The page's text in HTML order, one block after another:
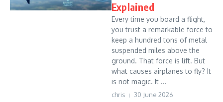
Explained
Every time you board a flight,
you trust a remarkable force to
keep a hundred tons of metal
suspended miles above the
ground. That force is lift. But
what causes airplanes to fly? It
is not magic. It ...
chris 30 June 2026